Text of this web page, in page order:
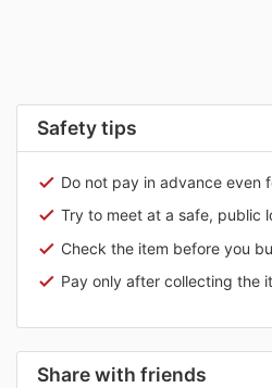
Safety tips
Do not pay in advance even
Try to meet at a safe, public
Check the item before you
Pay only after collecting the
Share with friends